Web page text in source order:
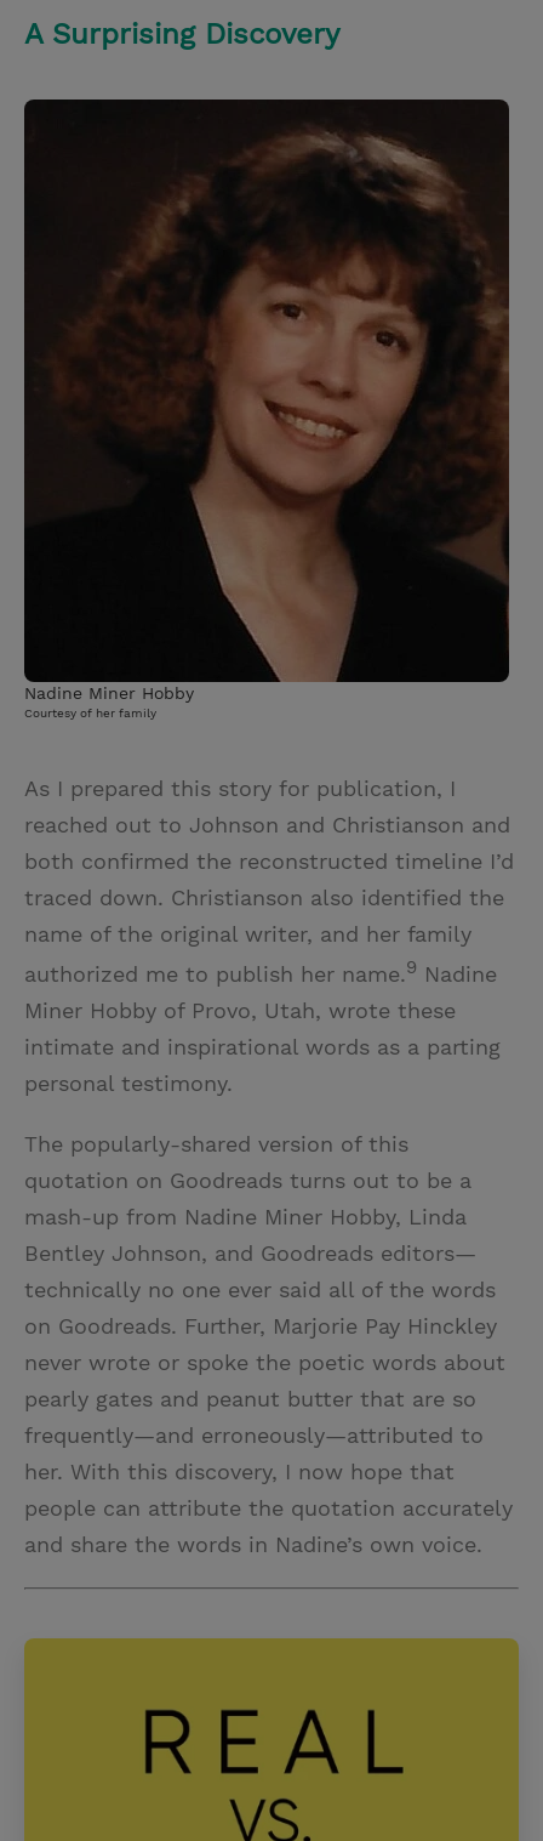
A Surprising Discovery
Nadine Miner Hobby
Courtesy of her family
As I prepared this story for publication, I
reached out to Johnson and Christianson and
both confirmed the reconstructed timeline I’d
traced down. Christianson also identified the
name of the original writer, and her family
authorized me to publish her name.9 Nadine
Miner Hobby of Provo, Utah, wrote these
intimate and inspirational words as a parting
personal testimony.
The popularly-shared version of this
quotation on Goodreads turns out to be a
mash-up from Nadine Miner Hobby, Linda
Bentley Johnson, and Goodreads editors—
technically no one ever said all of the words
on Goodreads. Further, Marjorie Pay Hinckley
never wrote or spoke the poetic words about
pearly gates and peanut butter that are so
frequently—and erroneously—attributed to
her. With this discovery, I now hope that
people can attribute the quotation accurately
and share the words in Nadine’s own voice.